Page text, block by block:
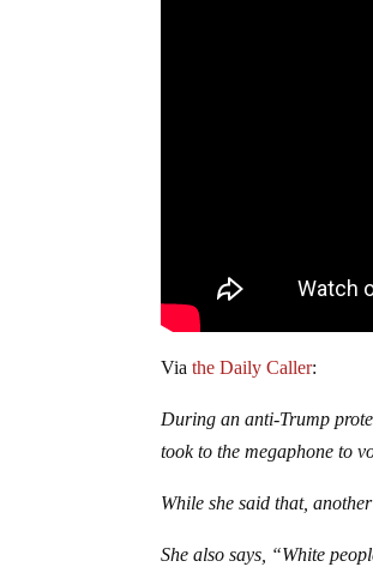
Viathe Daily Caller:
During an anti-Trump
took to the megaphone to
While she said that,
She also says, “White